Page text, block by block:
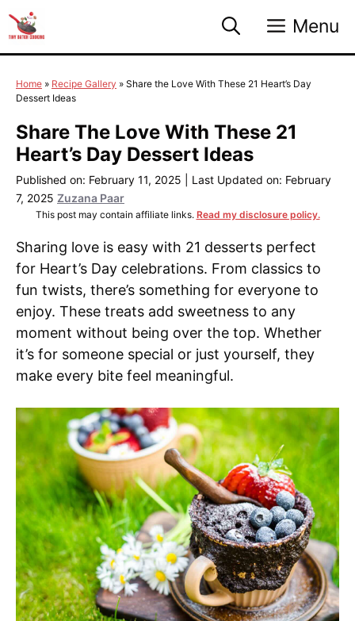
to
content
Menu
Home » Recipe Gallery » Share the Love With These 21 Heart’s Day
Dessert Ideas
Share The Love With These 21
Heart’s Day Dessert Ideas
Published on: February 11, 2025
Last Updated on: February
7, 2025 Zuzana Paar
This post may contain affiliate links. Read my disclosure policy.
Sharing love is easy with 21 desserts perfect
for Heart’s Day celebrations. From classics to
fun twists, there’s something for everyone to
enjoy. These treats add sweetness to any
moment without being over the top. Whether
it’s for someone special or just yourself, they
make every bite feel meaningful.